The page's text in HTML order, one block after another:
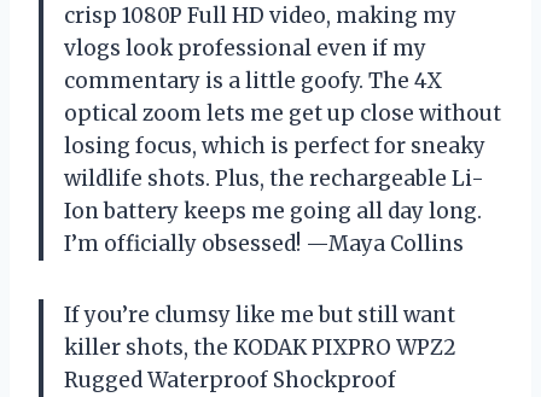
crisp 1080P Full HD video, making my
vlogs look professional even if my
commentary is a little goofy. The 4X
optical zoom lets me get up close without
losing focus, which is perfect for sneaky
wildlife shots. Plus, the rechargeable Li-
Ion battery keeps me going all day long.
I’m officially obsessed! —Maya Collins
If you’re clumsy like me but still want
killer shots, the KODAK PIXPRO WPZ2
Rugged Waterproof Shockproof